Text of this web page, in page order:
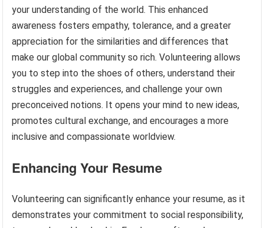
your understanding of the world. This enhanced
awareness fosters empathy, tolerance, and a greater
appreciation for the similarities and differences that
make our global community so rich. Volunteering allows
you to step into the shoes of others, understand their
struggles and experiences, and challenge your own
preconceived notions. It opens your mind to new ideas,
promotes cultural exchange, and encourages a more
inclusive and compassionate worldview.
Enhancing Your Resume
Volunteering can significantly enhance your resume, as it
demonstrates your commitment to social responsibility,